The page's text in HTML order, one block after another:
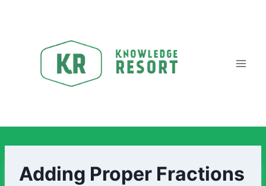
Adding Proper Fractions